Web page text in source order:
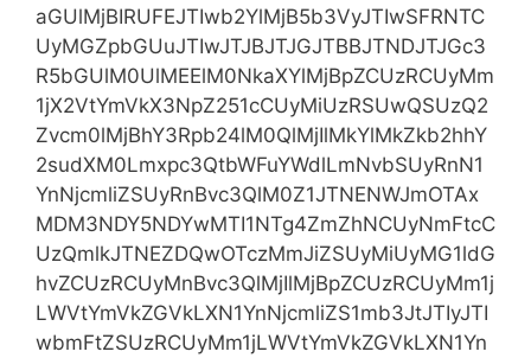
aGUlMjBIRUFEJTIwb2YlMjB5b3VyJTIwSFRNTC
UyMGZpbGUuJTIwJTJBJTJGJTBBJTNDJTJGc3
R5bGUlM0UlMEElM0NkaXYlMjBpZCUzRCUyMm
1jX2VtYmVkX3NpZ251cCUyMiUzRSUwQSUzQ2
Zvcm0lMjBhY3Rpb24lM0QlMjIlMkYlMkZkb2hhY
2sudXM0Lmxpc3QtbWFuYWdlLmNvbSUyRnN1
YnNjcmliZSUyRnBvc3QlM0Z1JTNENWJmOTAx
MDM3NDY5NDYwMTI1NTg4ZmZhNCUyNmFtcC
UzQmlkJTNEZDQwOTczMmJiZSUyMiUyMG1ldG
hvZCUzRCUyMnBvc3QlMjIlMjBpZCUzRCUyMm1j
LWVtYmVkZGVkLXN1YnNjcmliZS1mb3JtJTIyJTI
wbmFtZSUzRCUyMm1jLWVtYmVkZGVkLXN1Yn